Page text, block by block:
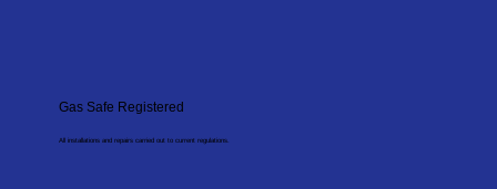
Gas Safe Registered
All installations and repairs carried out to current regulations.